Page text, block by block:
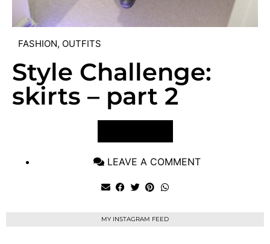
FASHION, OUTFITS
Style Challenge:
skirts – part 2
LEAVE A COMMENT
MY INSTAGRAM FEED